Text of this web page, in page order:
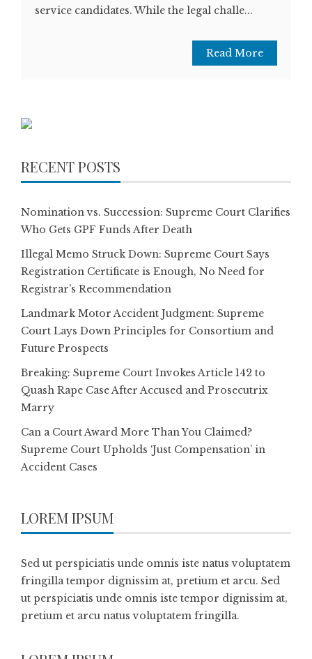
service candidates. While the legal challe...
Read More
RECENT POSTS
Nomination vs. Succession: Supreme Court Clarifies
Who Gets GPF Funds After Death
Illegal Memo Struck Down: Supreme Court Says
Registration Certificate is Enough, No Need for
Registrar’s Recommendation
Landmark Motor Accident Judgment: Supreme
Court Lays Down Principles for Consortium and
Future Prospects
Breaking: Supreme Court Invokes Article 142 to
Quash Rape Case After Accused and Prosecutrix
Marry
Can a Court Award More Than You Claimed?
Supreme Court Upholds ‘Just Compensation’ in
Accident Cases
LOREM IPSUM
Sed ut perspiciatis unde omnis iste natus voluptatem
fringilla tempor dignissim at, pretium et arcu. Sed
ut perspiciatis unde omnis iste tempor dignissim at,
pretium et arcu natus voluptatem fringilla.